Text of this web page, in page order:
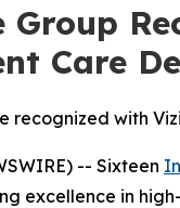
Care
with
-- Sixteen
excellence in